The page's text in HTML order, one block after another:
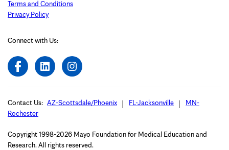
Terms and Conditions
Privacy Policy
Connect with Us:
Contact Us: AZ-Scottsdale/Phoenix FL-Jacksonville
MN-
Rochester
Copyright 1998-2026 Mayo Foundation for Medical Education and
Research. All rights reserved.